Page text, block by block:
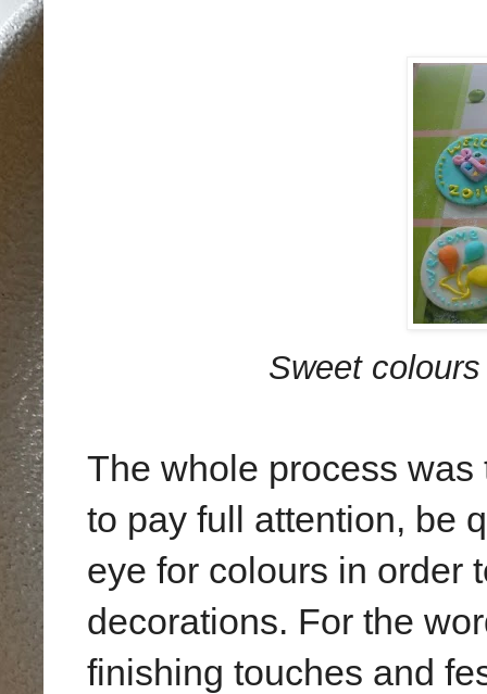
Sweet
The whole process
to pay full attention, be
eye for colours in order
decorations. For the
finishing touches and